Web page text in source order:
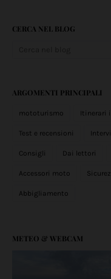
CERCA NEL BLOG
ARGOMENTI PRINCIPALI
mototurismo Itinerari
Test e recensioni
Consigli Dai lettori
Accessori moto
Abbigliamento
METEO & WEBCAM